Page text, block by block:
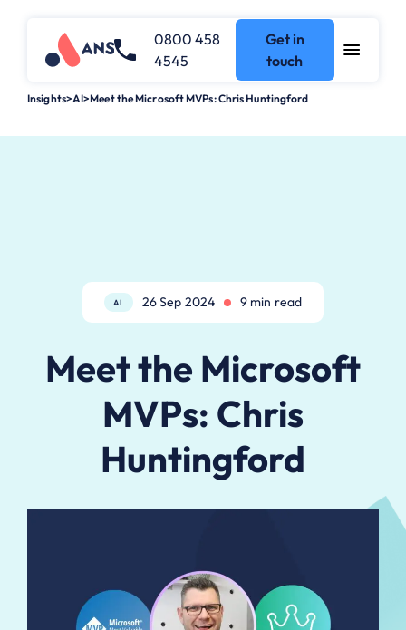
0800 458
4545
Get in
touch
Insights>AI>Meet the Microsoft MVPs: Chris Huntingford
AI 26 Sep 2024 9 min read
Meet the Microsoft
MVPs: Chris
Huntingford